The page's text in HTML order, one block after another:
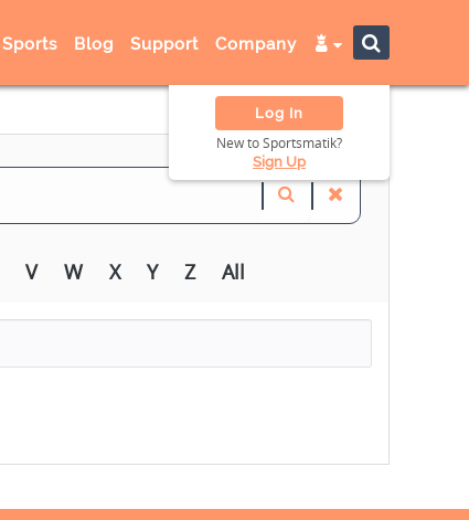
Sports Blog Support Company
Log In
New to Sportsmatik?
Sign Up
V W X Y Z All